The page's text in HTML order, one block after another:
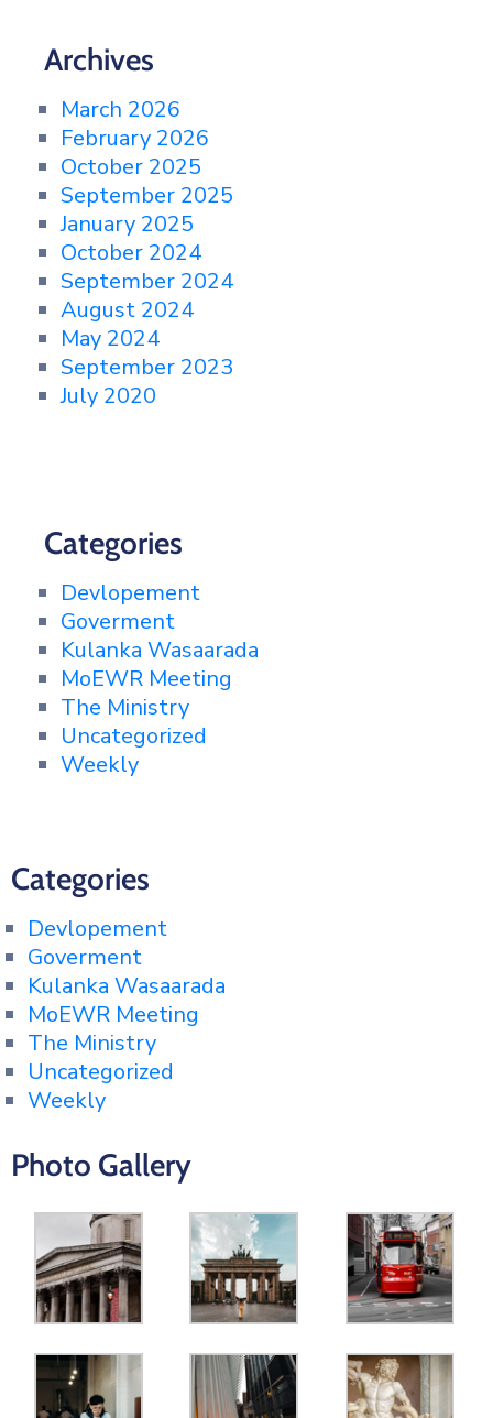
Archives
March 2026
February 2026
October 2025
September 2025
January 2025
October 2024
September 2024
August 2024
May 2024
September 2023
July 2020
Categories
Devlopement
Goverment
Kulanka Wasaarada
MoEWR Meeting
The Ministry
Uncategorized
Weekly
Categories
Devlopement
Goverment
Kulanka Wasaarada
MoEWR Meeting
The Ministry
Uncategorized
Weekly
Photo Gallery